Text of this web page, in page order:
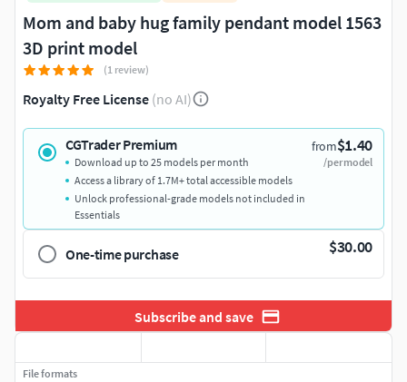
Mom and baby hug family pendant model 1563
3D print model
(1 review)
Royalty Free License (no AI)
CGTrader Premium from$1.40
/per model
Download up to 25 models per month
Access a library of 1.7M+ total accessible models
Unlock professional-grade models not included in
Essentials
One-time purchase $30.00
Subscribe and save
File formats